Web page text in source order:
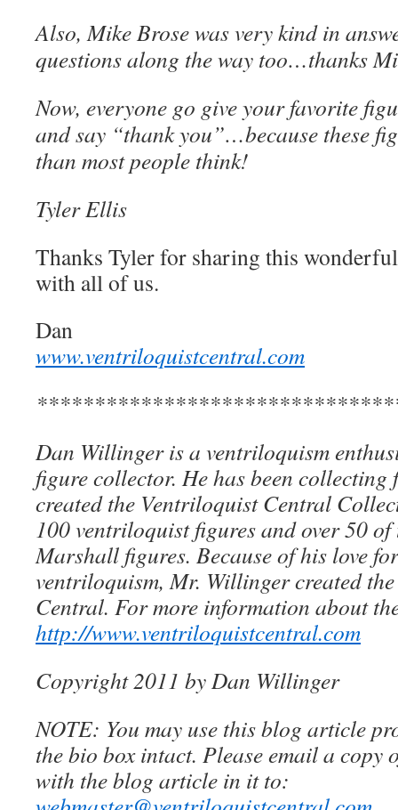
Also, Mike Brose was very kind in
questions along the way too…thanks
Now, everyone go give your favorite
and say “thank you”…because these
than most people think!
Tyler Ellis
Thanks Tyler for sharing this
with all of us.
Dan
www.ventriloquistcentral.com
Dan Willinger is a ventriloquism
figure collector. He has been collecting
created the Ventriloquist Central
100 ventriloquist figures and over 50
Marshall figures. Because of his love
ventriloquism, Mr. Willinger created
Central. For more information about
http://www.ventriloquistcentral.com
Copyright 2011 by Dan Willinger
NOTE: You may use this blog article
the bio box intact. Please email a
with the blog article in it to: